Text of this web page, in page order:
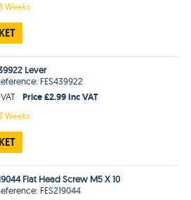
Weeks
Lever
FES439922
Price £2.99 Inc VAT
Weeks
Flat Head Screw M5 X 10
FES219044